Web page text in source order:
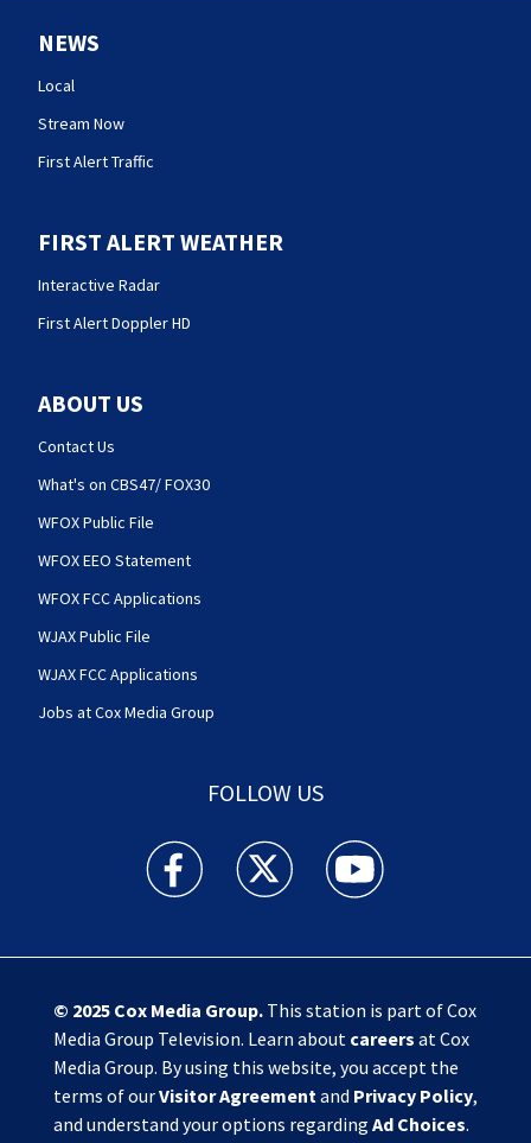
NEWS
Local
Stream Now
First Alert Traffic
FIRST ALERT WEATHER
Interactive Radar
First Alert Doppler HD
ABOUT US
Contact Us
What's on CBS47/ FOX30
WFOX Public File
WFOX EEO Statement
WFOX FCC Applications
WJAX Public File
WJAX FCC Applications
Jobs at Cox Media Group
FOLLOW US
Action News Jax facebook feed(Opens a new
Action News Jax twitter
Action News Jax
© 2025 Cox Media Group.This station is part of Cox
Media Group Television. Learn about careers at Cox
Media Group. By using this website, you accept the
terms of ourVisitor Agreementand Privacy Policy,
and understand your options regarding Ad Choices.